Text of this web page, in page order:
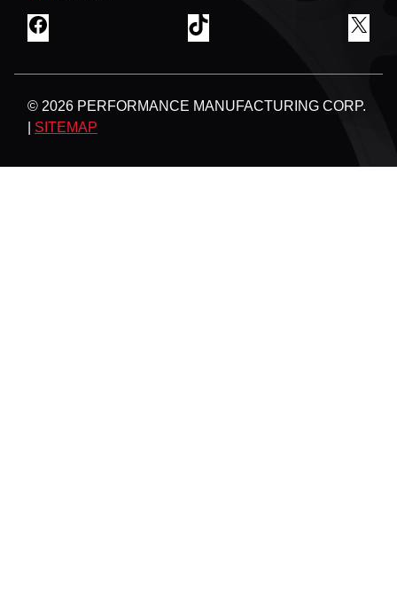
E
O
O
T
K
© 2026 PERFORMANCE MANUFACTURING CORP.
SITEMAP